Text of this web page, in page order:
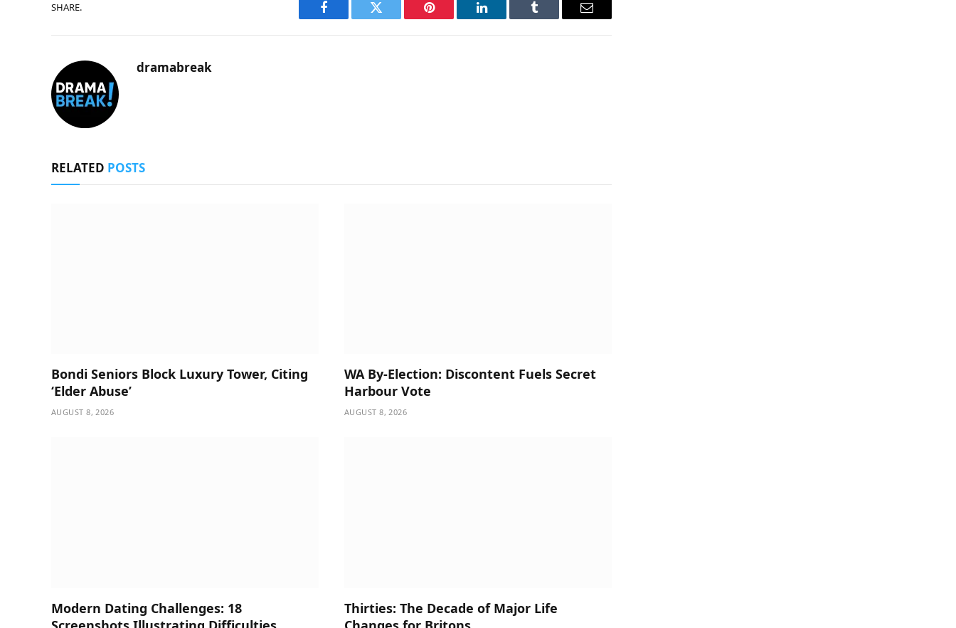
SHARE.
Facebook Twitter Pinterest LinkedIn Tumblr Email
dramabreak
RELATED POSTS
Bondi Seniors Block Luxury Tower, Citing
‘Elder Abuse’
AUGUST 8, 2026
WA By-Election: Discontent Fuels Secret
Harbour Vote
AUGUST 8, 2026
Modern Dating Challenges: 18
Thirties: The Decade of Major Life